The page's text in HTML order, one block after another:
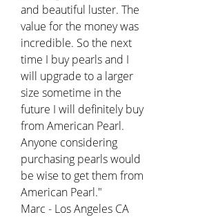
and beautiful luster. The
value for the money was
incredible. So the next
time I buy pearls and I
will upgrade to a larger
size sometime in the
future I will definitely buy
from American Pearl.
Anyone considering
purchasing pearls would
be wise to get them from
American Pearl."
Marc - Los Angeles CA